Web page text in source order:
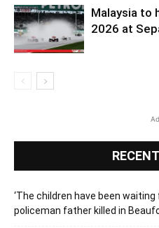
Malaysia to
2026 at
‘The children have been
policeman father killed in